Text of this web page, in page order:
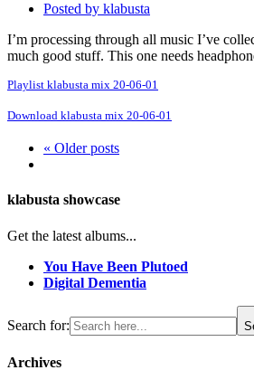
Posted by klabusta
I’m processing through all music I’ve
much good stuff. This one needs
Playlist klabusta mix 20-06-01
Download klabusta mix 20-06-01
« Older posts
klabusta showcase
Get the latest albums...
You Have Been Plutoed
Digital Dementia
Search for:
Archives